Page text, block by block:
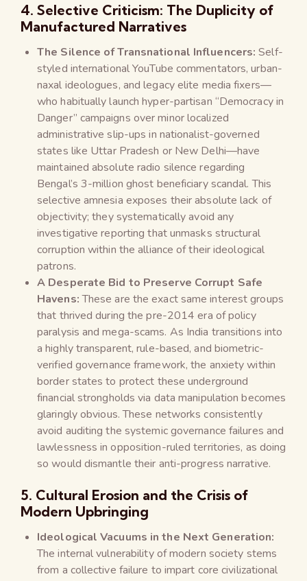
4. Selective Criticism: The Duplicity of
Manufactured Narratives
The Silence of Transnational Influencers: Self-
styled international YouTube commentators, urban-
naxal ideologues, and legacy elite media fixers—
who habitually launch hyper-partisan “Democracy in
Danger” campaigns over minor localized
administrative slip-ups in nationalist-governed
states like Uttar Pradesh or New Delhi—have
maintained absolute radio silence regarding
Bengal’s 3-million ghost beneficiary scandal. This
selective amnesia exposes their absolute lack of
objectivity; they systematically avoid any
investigative reporting that unmasks structural
corruption within the alliance of their ideological
patrons.
A Desperate Bid to Preserve Corrupt Safe
Havens:These are the exact same interest groups
that thrived during the pre-2014 era of policy
paralysis and mega-scams. As India transitions into
a highly transparent, rule-based, and biometric-
verified governance framework, the anxiety within
border states to protect these underground
financial strongholds via data manipulation becomes
glaringly obvious. These networks consistently
avoid auditing the systemic governance failures and
lawlessness in opposition-ruled territories, as doing
so would dismantle their anti-progress narrative.
5. Cultural Erosion and the Crisis of
Modern Upbringing
Ideological Vacuums in the Next Generation:
The internal vulnerability of modern society stems
from a collective failure to impart core civilizational